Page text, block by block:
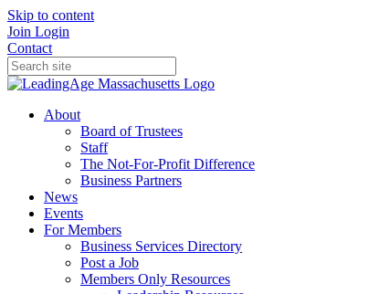
Skip to content
Join Login
Contact
About
Board of Trustees
Staff
The Not-For-Profit Difference
Business Partners
News
Events
For Members
Business Services Directory
Post a Job
Members Only Resources